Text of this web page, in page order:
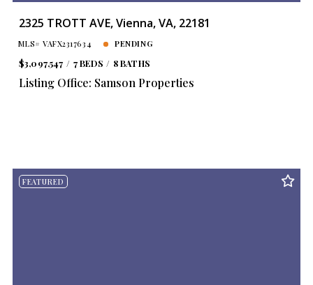
2325 TROTT AVE, Vienna, VA, 22181
MLS# VAFX2317634 PENDING
$3,097,547 7 BEDS 8 BATHS
Listing Office: Samson Properties
FEATURED